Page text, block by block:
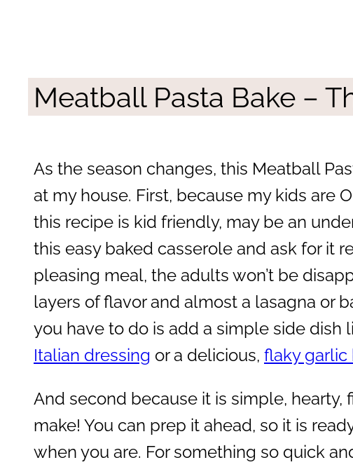
Meatball Pasta Bake –
As the season changes, this Meatball
at my house. First, because my kids are
this recipe is kid friendly, may be an
this easy baked casserole and ask for it
pleasing meal, the adults won’t be
layers of flavor and almost a lasagna or
you have to do is add a simple side dish
Italian dressing or a delicious, flaky garlic
And second because it is simple, hearty,
make! You can prep it ahead, so it is
when you are. For something so quick